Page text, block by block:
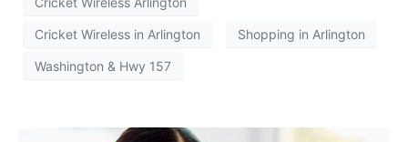
Cricket Wireless in Arlington Shopping in Arlington
Washington & Hwy 157